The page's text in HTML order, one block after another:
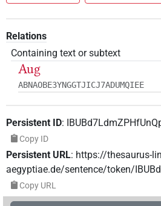
Relations
Containing text or subtext
Aug
ABNAOBE3YNGGTJICJ7ADUMQIEE
Persistent ID:
Copy ID
Persistent URL: https://thesaurus-
aegyptiae.de/sentence/token/
Copy URL